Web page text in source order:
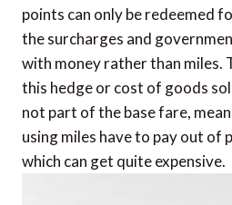
points can only be redeemed
the surcharges and
with money rather than
this hedge or cost of goods
not part of the base fare,
using miles have to pay out of
which can get quite expensive.